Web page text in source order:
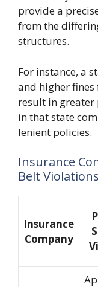
provide a
from the
structures.
For instance, a
and higher
result in
in that state
lenient policies.
Insurance
Belt Violations
Insurance
Company